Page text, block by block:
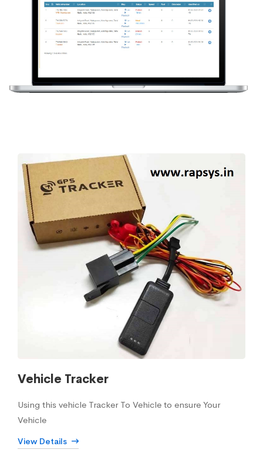
Vehicle Tracker
Using this vehicle Tracker To Vehicle to ensure Your
Vehicle
View Details